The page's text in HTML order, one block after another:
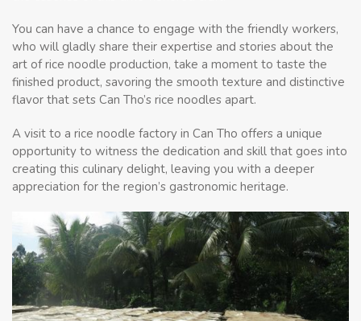
You can have a chance to engage with the friendly workers,
who will gladly share their expertise and stories about the
art of rice noodle production, take a moment to taste the
finished product, savoring the smooth texture and distinctive
flavor that sets Can Tho’s rice noodles apart.
A visit to a rice noodle factory in Can Tho offers a unique
opportunity to witness the dedication and skill that goes into
creating this culinary delight, leaving you with a deeper
appreciation for the region’s gastronomic heritage.